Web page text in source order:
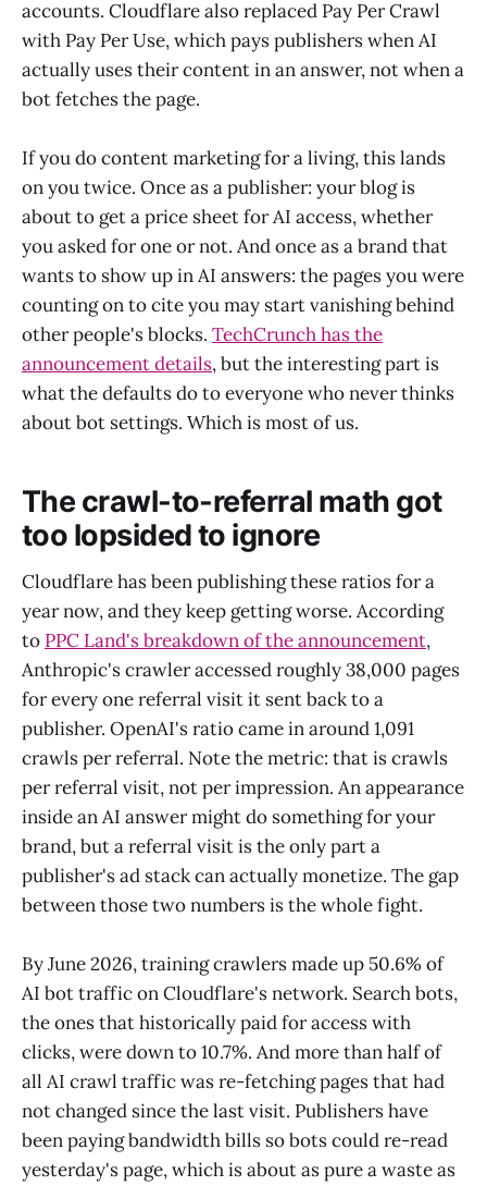
accounts. Cloudflare also replaced Pay Per Crawl
with Pay Per Use, which pays publishers when AI
actually uses their content in an answer, not when a
bot fetches the page.
If you do content marketing for a living, this lands
on you twice. Once as a publisher: your blog is
about to get a price sheet for AI access, whether
you asked for one or not. And once as a brand that
wants to show up in AI answers: the pages you were
counting on to cite you may start vanishing behind
other people's blocks. TechCrunch has the
announcement details, but the interesting part is
what the defaults do to everyone who never thinks
about bot settings. Which is most of us.
The crawl-to-referral math got
too lopsided to ignore
Cloudflare has been publishing these ratios for a
year now, and they keep getting worse. According
to PPC Land's breakdown of the announcement,
Anthropic's crawler accessed roughly 38,000 pages
for every one referral visit it sent back to a
publisher. OpenAI's ratio came in around 1,091
crawls per referral. Note the metric: that is crawls
per referral visit, not per impression. An appearance
inside an AI answer might do something for your
brand, but a referral visit is the only part a
publisher's ad stack can actually monetize. The gap
between those two numbers is the whole fight.
By June 2026, training crawlers made up 50.6% of
AI bot traffic on Cloudflare's network. Search bots,
the ones that historically paid for access with
clicks, were down to 10.7%. And more than half of
all AI crawl traffic was re-fetching pages that had
not changed since the last visit. Publishers have
been paying bandwidth bills so bots could re-read
yesterday's page, which is about as pure a waste as